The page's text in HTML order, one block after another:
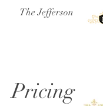
The Jefferson
Pricing